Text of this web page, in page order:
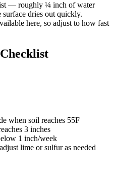
— roughly ¼ inch of water
dries out quickly.
here, so adjust to how fast
when soil reaches 55F
3 inches
1 inch/week
lime or sulfur as needed